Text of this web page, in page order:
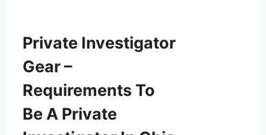
Private Investigator
Gear –
Requirements To
Be A Private